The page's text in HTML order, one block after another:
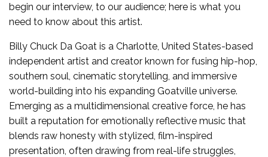
begin our interview, to our audience; here is what you
need to know about this artist.
Billy Chuck Da Goat is a Charlotte, United States-based
independent artist and creator known for fusing hip-hop,
southern soul, cinematic storytelling, and immersive
world-building into his expanding Goatville universe.
Emerging as a multidimensional creative force, he has
built a reputation for emotionally reflective music that
blends raw honesty with stylized, film-inspired
presentation, often drawing from real-life struggles,